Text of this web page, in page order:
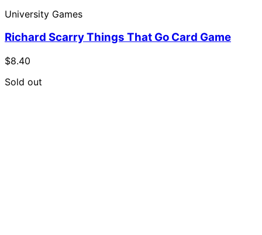
University Games
Richard Scarry Things That Go Card Game
$8.40
Sold out